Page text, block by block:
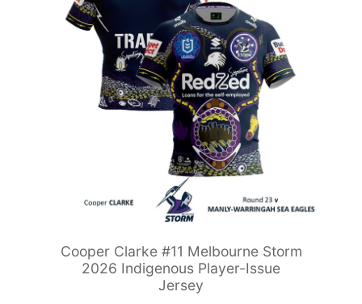
Cooper Clarke #11 Melbourne Storm
2026 Indigenous Player-Issue
Jersey